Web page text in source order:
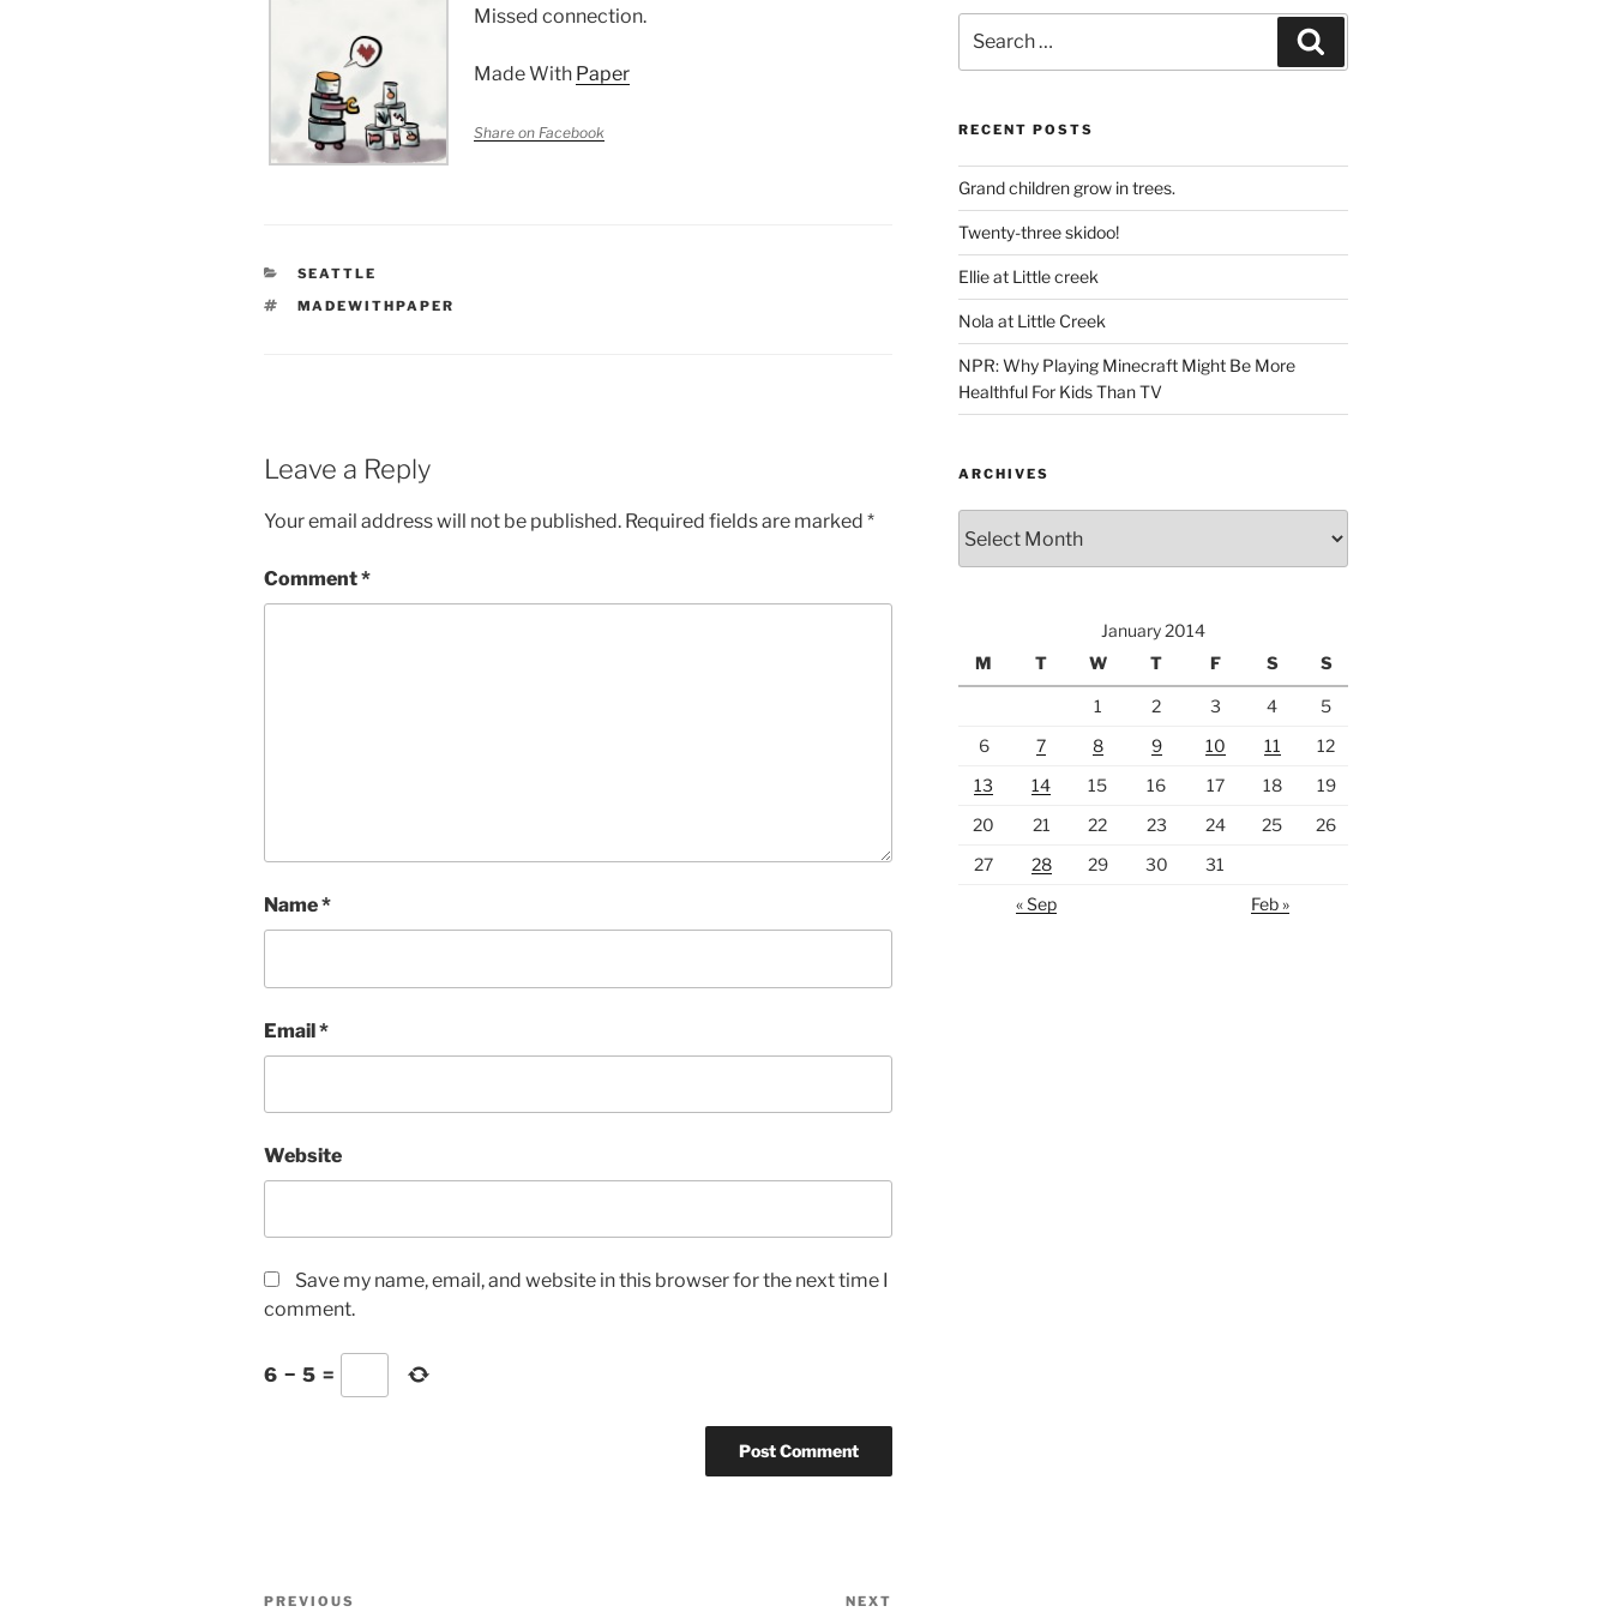
Missed connection.
Made With Paper
Share on Facebook
CATEGORIES
SEATTLE
TAGS
MADEWITHPAPER
Leave a Reply
Your email address will not be published. Required fields are marked *
Comment*
Name*
Email*
Website
Save my name, email, and website in this browser for the next time I
comment.
6 − 5 =
Post
Previous
PREVIOUS NEXT
for:
RECENT POSTS
Grand children grow in trees.
Twenty-three skidoo!
Ellie at Little creek
Nola at Little Creek
NPR: Why Playing Minecraft Might Be More
Healthful For Kids Than TV
ARCHIVES
January 2014
M
T W T F S S
1 2 3 4
5
6
7 8 9 10 11
12
13
14 15 16 17 18
19
20
21 22 23 24 25
26
27
28 29 30
31
« Sep
Feb »